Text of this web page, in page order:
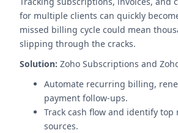
for multiple clients can quickly
missed billing cycle could mean
slipping through the cracks.
Solution: Zoho Subscriptions and
Automate recurring billing,
payment follow-ups.
Track cash flow and identify
sources.